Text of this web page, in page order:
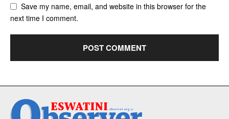
Save my name, email, and website in this browser for the
next time I comment.